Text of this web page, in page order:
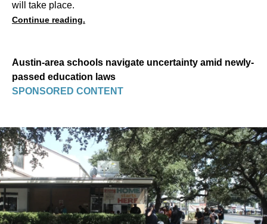
will take place.
Continue reading.
Austin-area schools navigate uncertainty amid newly-
passed education laws
SPONSORED CONTENT